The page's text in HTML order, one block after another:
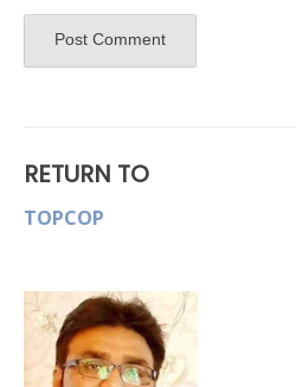
RETURN TO
TOPCOP